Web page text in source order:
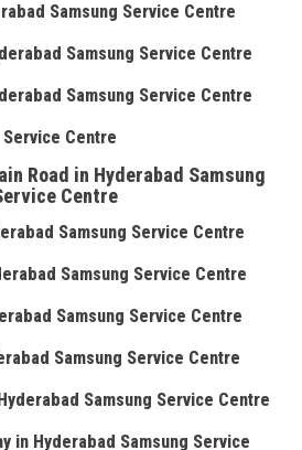
Samsung Service Centre
Samsung Service Centre
Samsung Service Centre
Service Centre
Road in Hyderabad Samsung
Centre
Samsung Service Centre
Samsung Service Centre
Samsung Service Centre
Samsung Service Centre
Samsung Service Centre
in Hyderabad Samsung Service